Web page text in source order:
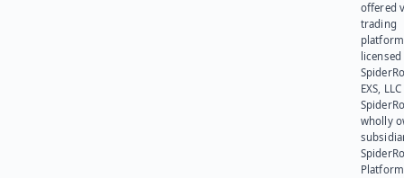
offered
trading
platform
EXS,
wholly
Platform